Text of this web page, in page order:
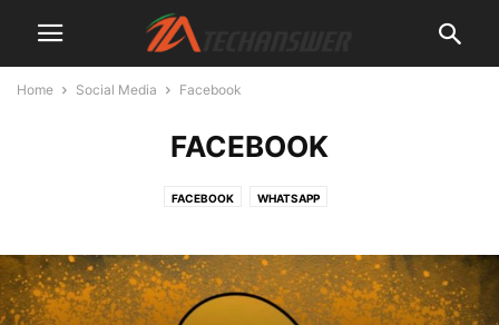
Home Social Media Facebook
FACEBOOK
FACEBOOK WHATSAPP